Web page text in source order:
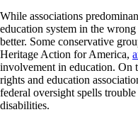
While associations
education system in the
better. Some conservative
Heritage Action for America,
involvement in education. On
rights and education
federal oversight spells
disabilities.